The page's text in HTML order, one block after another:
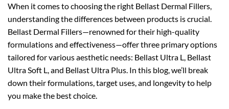
When it comes to choosing the right Bellast Dermal Fillers,
understanding the differences between products is crucial.
Bellast Dermal Fillers—renowned for their high-quality
formulations and effectiveness—offer three primary options
tailored for various aesthetic needs: Bellast Ultra L, Bellast
Ultra Soft L, and Bellast Ultra Plus. In this blog, we’ll break
down their formulations, target uses, and longevity to help
you make the best choice.